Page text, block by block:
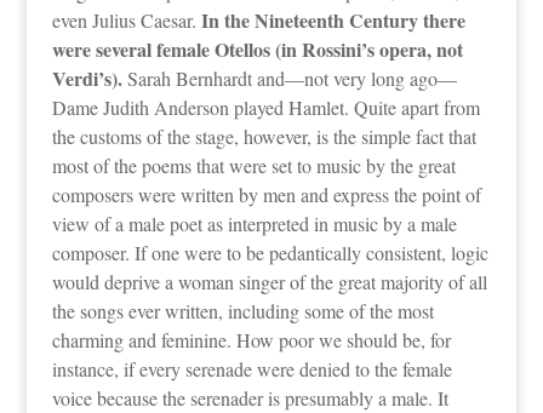
even Julius Caesar. In the Nineteenth Century there
were several female Otellos (in Rossini’s opera, not
Verdi’s).Sarah Bernhardt and—not very long ago—
Dame Judith Anderson played Hamlet. Quite apart from
the customs of the stage, however, is the simple fact that
most of the poems that were set to music by the great
composers were written by men and express the point of
view of a male poet as interpreted in music by a male
composer. If one were to be pedantically consistent, logic
would deprive a woman singer of the great majority of all
the songs ever written, including some of the most
charming and feminine. How poor we should be, for
instance, if every serenade were denied to the female
voice because the serenader is presumably a male. It